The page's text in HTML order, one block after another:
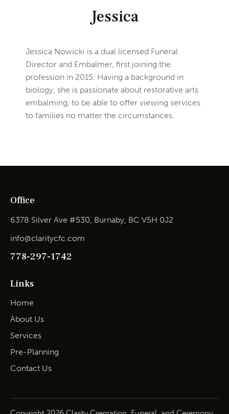
Jessica
Jessica Nowicki is a dual licensed Funeral
Director and Embalmer, first joining the
profession in 2015. Having a background in
biology, she is passionate about restorative arts
embalming, to be able to offer viewing services
to families no matter the circumstances.
Office
6378 Silver Ave #530, Burnaby, BC V5H 0J2
info@claritycfc.com
778-297-1742
Links
Home
About Us
Services
Pre-Planning
Contact Us